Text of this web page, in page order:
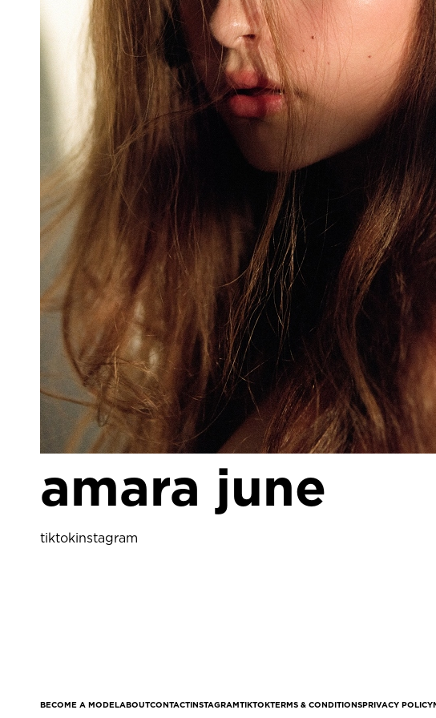
amara june
tiktokinstagram
BECOME A MODELABOUTCONTACTINSTAGRAMTIKTOKTERMS & CONDITIONSPRIVACY POLICY